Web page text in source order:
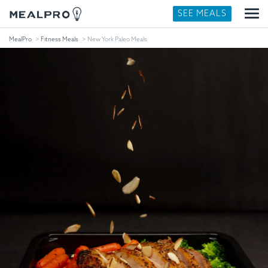
SEE MEALS
MealPro Fitness Meals New York Paleo Meals